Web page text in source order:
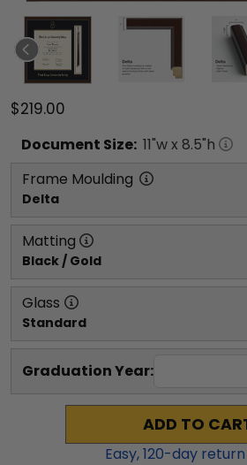
$219.00
Document Size: 11"w x 8.5"h
Frame Moulding
Delta
Matting
Black / Gold
Glass
Standard
Graduation Year:
ADD TO
Easy,120-day